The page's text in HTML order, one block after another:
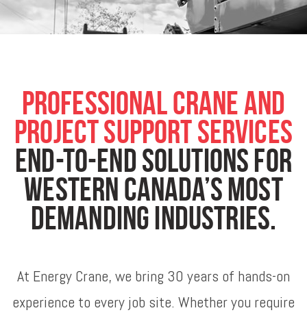
Professional Crane and
Project Support Services
End-to-end solutions for
Western Canada’s most
demanding industries.
At Energy Crane, we bring 30 years of hands-on
experience to every job site. Whether you require